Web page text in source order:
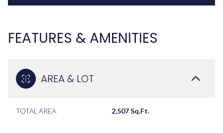
FEATURES & AMENITIES
AREA & LOT
TOTAL AREA 2,507 Sq.Ft.